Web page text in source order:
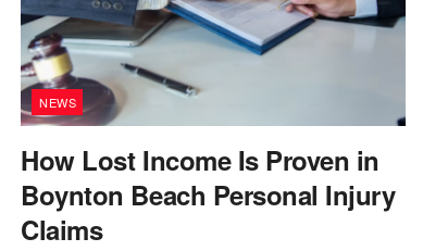
NEWS
How Lost Income Is Proven in
Boynton Beach Personal Injury
Claims